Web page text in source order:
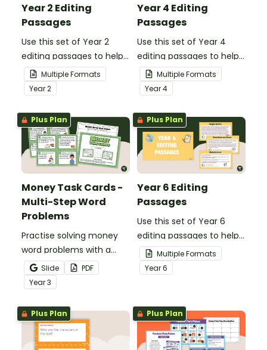
Year 2 Editing
Passages
Use this set of Year 2
editing passages to help
your students
demonstrate their
spelling, punctuation and
grammar knowledge.
Multiple Formats
Year2
Year 4 Editing
Passages
Use this set of Year 4
editing passages to help
your students
demonstrate their
spelling, punctuation and
grammar knowledge.
Multiple Formats
Year4
Plus Plan
Money Task Cards -
Multi-Step Word
Problems
Practise solving money
word problems with a
printable set of multi-
step word problem task
cards.
Slide
PDF
Year3
Plus Plan
Year 6 Editing
Passages
Use this set of Year 6
editing passages to help
your students
demonstrate their
spelling, punctuation and
Multiple Formats
Year6
Plus Plan Plus Plan